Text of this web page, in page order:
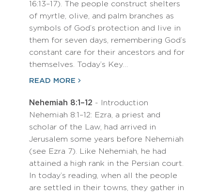
16:13–17). The people construct shelters
of myrtle, olive, and palm branches as
symbols of God’s protection and live in
them for seven days, remembering God’s
constant care for their ancestors and for
themselves. Today’s Key…
READ MORE
Nehemiah 8:1–12 - Introduction
Nehemiah 8:1–12: Ezra, a priest and
scholar of the Law, had arrived in
Jerusalem some years before Nehemiah
(see Ezra 7). Like Nehemiah, he had
attained a high rank in the Persian court.
In today’s reading, when all the people
are settled in their towns, they gather in